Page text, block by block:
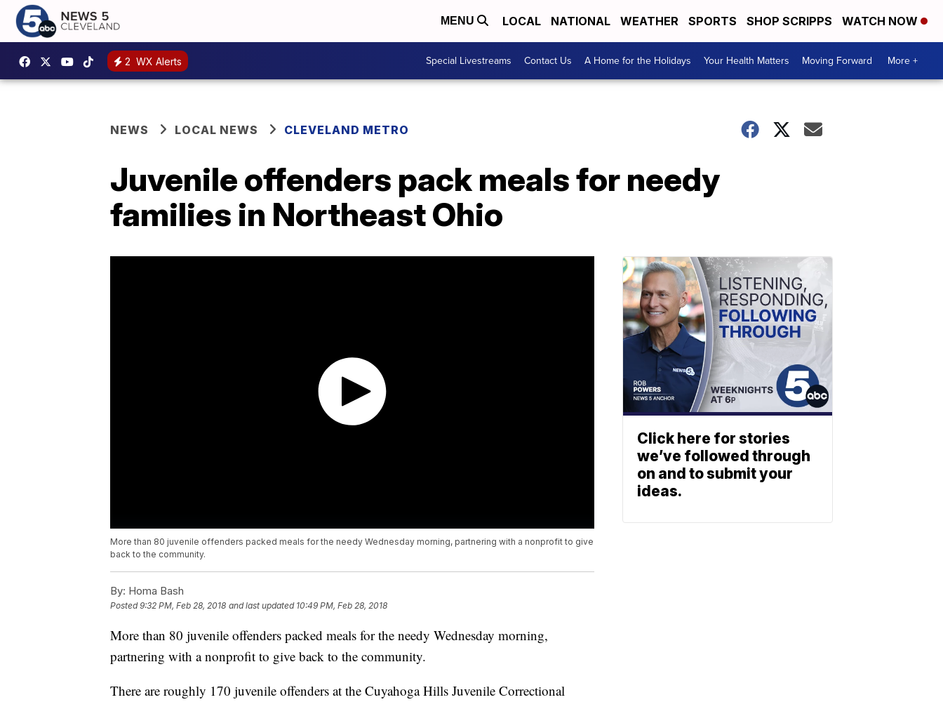
MENU LOCAL NATIONAL WEATHER SPORTS SHOP SCRIPPS WATCH NOW
2 WX Alerts Special Livestreams Contact Us A Home for the Holidays Your Health Matters Moving Forward More +
NEWS LOCAL NEWS CLEVELAND METRO
Juvenile offenders pack meals for needy
families in Northeast Ohio
More than 80 juvenile offenders packed meals for the needy Wednesday morning, partnering with a nonprofit to give
back to the community.
By: Homa Bash
Posted9:32 PM, Feb 28, 2018 and last updated 10:49 PM, Feb 28, 2018
More than 80 juvenile offenders packed meals for the needy Wednesday morning,
partnering with a nonprofit to give back to the community.
There are roughly 170 juvenile offenders at the Cuyahoga Hills Juvenile Correctional
Click here for stories
we’ve followed through
on and to submit your
ideas.